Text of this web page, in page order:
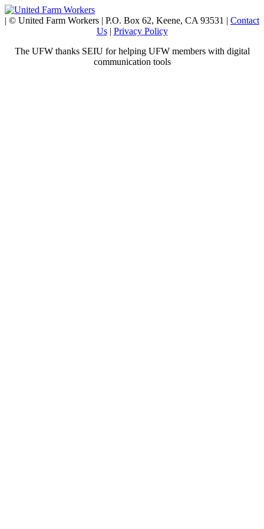
| © United Farm Workers | P.O. Box 62, Keene, CA 93531 | Contact
Us| Privacy Policy
The UFW thanks SEIU for helping UFW members with digital
communication tools